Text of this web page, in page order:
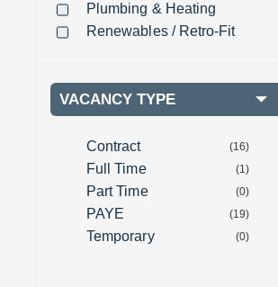
Plumbing & Heating
Renewables / Retro-Fit
VACANCY TYPE
Contract (16)
Full Time (1)
Part Time (0)
PAYE (19)
Temporary (0)